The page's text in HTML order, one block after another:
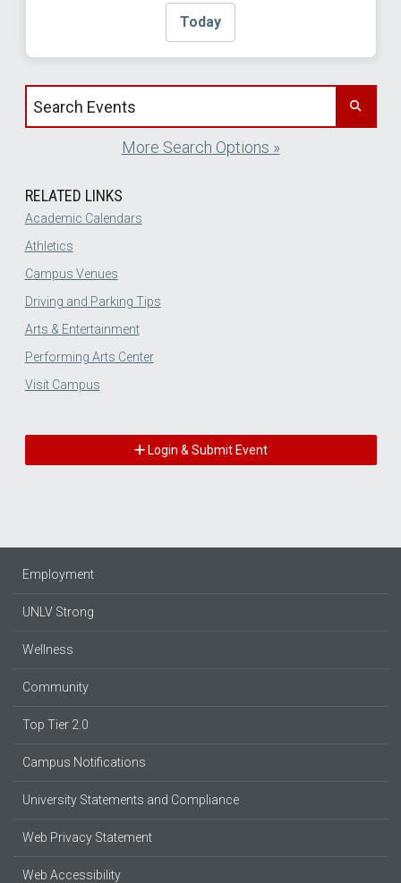
Today
Search events by title
More Search Options »
RELATED LINKS
Academic Calendars
Athletics
Campus Venues
Driving and Parking Tips
Arts & Entertainment
Performing Arts Center
Visit Campus
Login & Submit Event
Employment
UNLV Strong
Wellness
Community
Top Tier 2.0
Campus Notifications
University Statements and Compliance
Web Privacy Statement
Web Accessibility